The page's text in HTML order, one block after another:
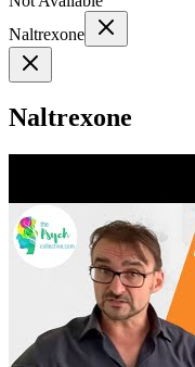
Naltrexone
Naltrexone